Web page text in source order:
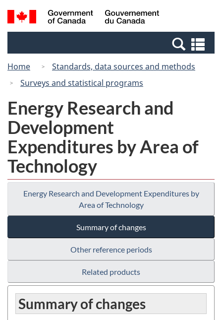
Skip
to
Switch
to
Canada
Search
and
Home
Standards, data sources and methods
Surveys and statistical programs
Energy Research and
Development
Expenditures by Area of
Technology
Energy Research and Development Expenditures by
Area of Technology
Summary of changes
Other reference periods
Related products
Summary of changes